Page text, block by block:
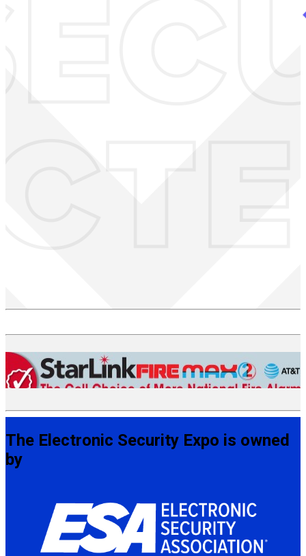
The Electronic Security Expo is owned
by